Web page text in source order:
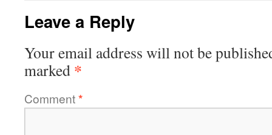
Leave a Reply
Your email address will not be
marked *
Comment*